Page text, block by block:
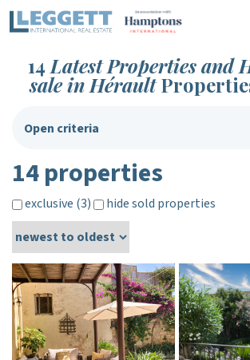
14 Latest Properties and
sale in Hérault
Open criteria
14 properties
exclusive (3) hide sold properties